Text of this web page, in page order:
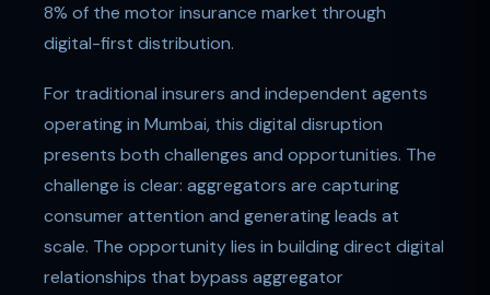
8% of the motor insurance market through
digital-first distribution.
For traditional insurers and independent agents
operating in Mumbai, this digital disruption
presents both challenges and opportunities. The
challenge is clear: aggregators are capturing
consumer attention and generating leads at
scale. The opportunity lies in building direct digital
relationships that bypass aggregator